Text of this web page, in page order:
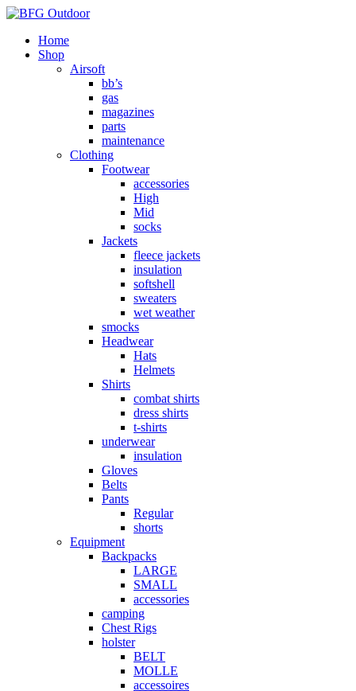
Home
Shop
Airsoft
bb’s
gas
magazines
parts
maintenance
Clothing
Footwear
accessories
High
Mid
socks
Jackets
fleece jackets
insulation
softshell
sweaters
wet weather
smocks
Headwear
Hats
Helmets
Shirts
combat shirts
dress shirts
t-shirts
underwear
insulation
Gloves
Belts
Pants
Regular
shorts
Equipment
Backpacks
LARGE
SMALL
accessories
camping
Chest Rigs
holster
BELT
MOLLE
accessoires